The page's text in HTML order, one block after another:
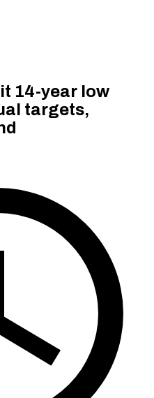
14-year low
targets,